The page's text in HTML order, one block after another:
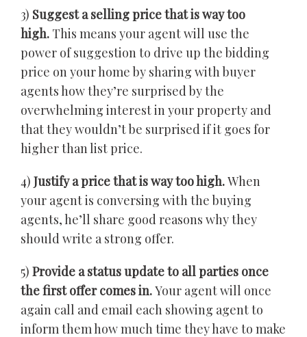
3) Suggest a selling price that is way too
high. This means your agent will use the
power of suggestion to drive up the bidding
price on your home by sharing with buyer
agents how they’re surprised by the
overwhelming interest in your property and
that they wouldn’t be surprised if it goes for
higher than list price.
4) Justify a price that is way too high.When
your agent is conversing with the buying
agents, he’ll share good reasons why they
should write a strong offer.
5) Provide a status update to all parties once
the first offer comes in.Your agent will once
again call and email each showing agent to
inform them how much time they have to make